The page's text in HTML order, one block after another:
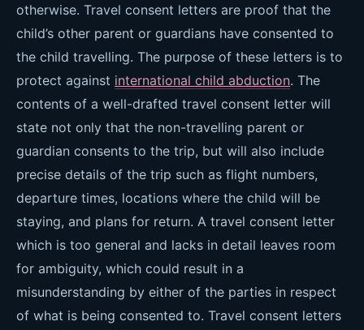
otherwise. Travel consent letters are proof that the
child’s other parent or guardians have consented to
the child travelling. The purpose of these letters is to
protect against international child abduction. The
contents of a well-drafted travel consent letter will
state not only that the non-travelling parent or
guardian consents to the trip, but will also include
precise details of the trip such as flight numbers,
departure times, locations where the child will be
staying, and plans for return. A travel consent letter
which is too general and lacks in detail leaves room
for ambiguity, which could result in a
misunderstanding by either of the parties in respect
of what is being consented to. Travel consent letters